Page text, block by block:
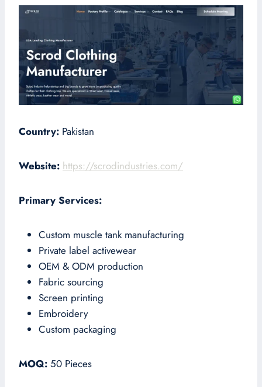
Country: Pakistan
Website: https://scrodindustries.com/
Primary Services:
Custom muscle tank manufacturing
Private label activewear
OEM & ODM production
Fabric sourcing
Screen printing
Embroidery
Custom packaging
MOQ: 50 Pieces